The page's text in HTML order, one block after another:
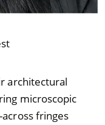
architectural
microscopic
fringes